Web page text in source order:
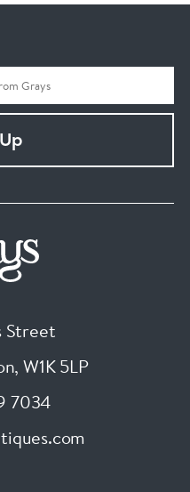
Street
, W1K 5LP
7034